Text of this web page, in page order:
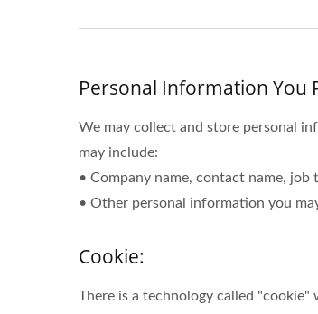
Personal Information You
We may collect and store personal
may include:
• Company name, contact name,
• Other personal information you
Cookie:
There is a technology called